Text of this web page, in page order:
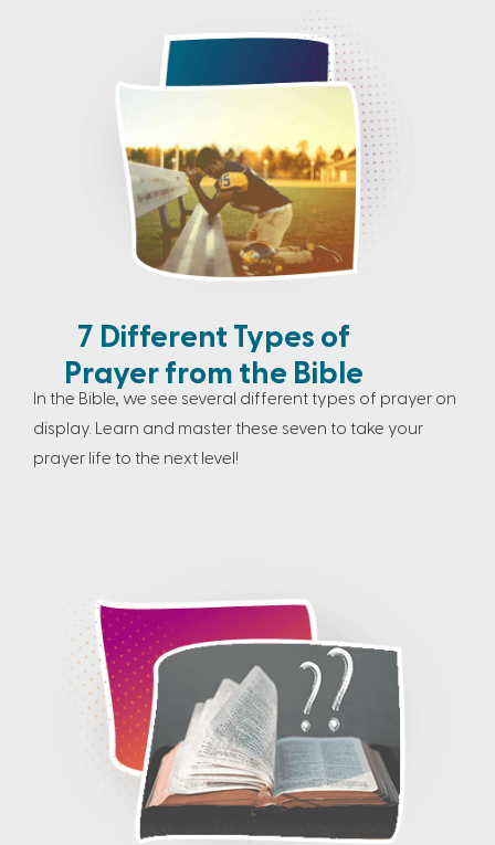
7 Different Types of
Prayer from the Bible
In the Bible, we see several different types of prayer on
display. Learn and master these seven to take your
prayer life to the next level!